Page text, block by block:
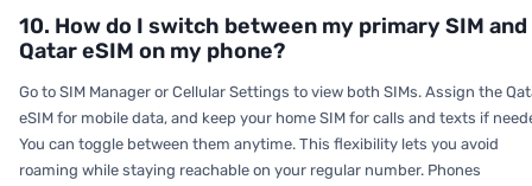
10. How do I switch between my primary SIM and
Qatar eSIM on my phone?
Go to SIM Manager or Cellular Settings to view both SIMs. Assign the
eSIM for mobile data, and keep your home SIM for calls and texts if
You can toggle between them anytime. This flexibility lets you avoid
roaming while staying reachable on your regular number. Phones